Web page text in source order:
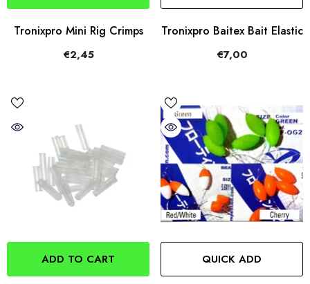
Tronixpro Mini Rig Crimps
€2,45
Tronixpro Baitex Bait Elastic
€7,00
ADD TO CART QUICK ADD